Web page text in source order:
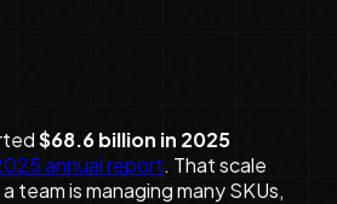
$68.6 billion in 2025
annual report. That scale
is managing many SKUs,